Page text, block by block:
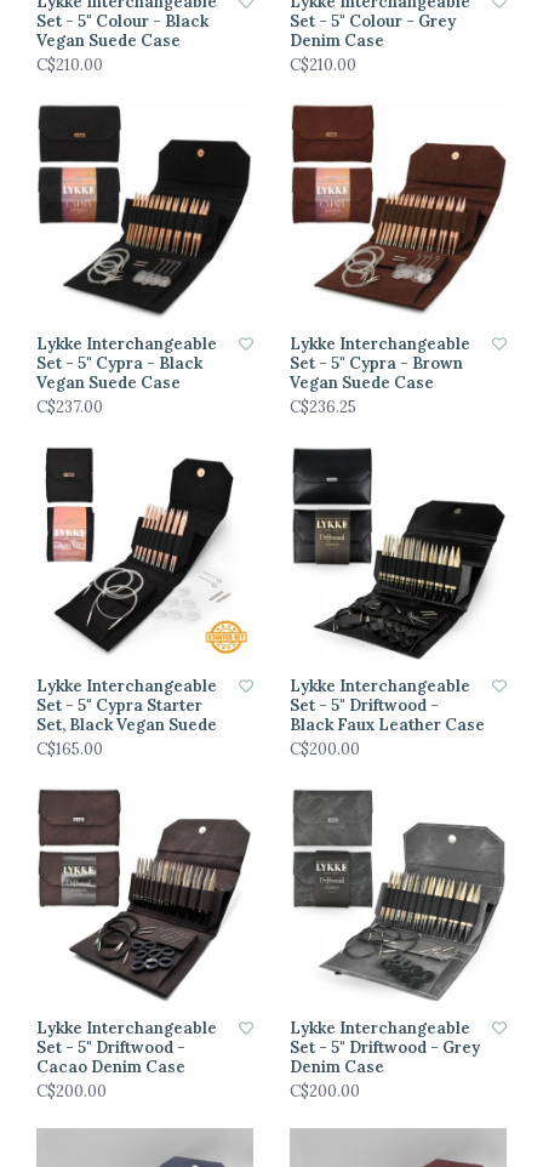
Set - 5" Colour - Black
Vegan Suede Case
C$210.00
Set - 5" Colour - Grey
Denim Case
C$210.00
Lykke Interchangeable
Set - 5" Cypra - Black
Vegan Suede Case
C$237.00
Lykke Interchangeable
Set - 5" Cypra - Brown
Vegan Suede Case
C$236.25
Lykke Interchangeable
Set - 5" Cypra Starter
Set, Black Vegan Suede
C$165.00
Lykke Interchangeable
Set - 5" Driftwood -
Black Faux Leather Case
C$200.00
Lykke Interchangeable
Set - 5" Driftwood -
Cacao Denim Case
C$200.00
Lykke Interchangeable
Set - 5" Driftwood - Grey
Denim Case
C$200.00